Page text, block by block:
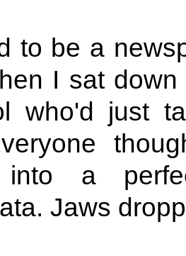
to be a
I sat
who'd just
into a
Jaws